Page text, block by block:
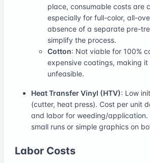
place, consumable costs are
especially for full-color, all-
absence of a separate pre-
simplify the process.
Cotton: Not viable for 100%
expensive coatings, making it
unfeasible.
Heat Transfer Vinyl (HTV): Low
(cutter, heat press). Cost per unit
and labor for weeding/
small runs or simple graphics on
Labor Costs